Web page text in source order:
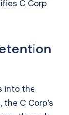
C Corp
into the
C Corp’s